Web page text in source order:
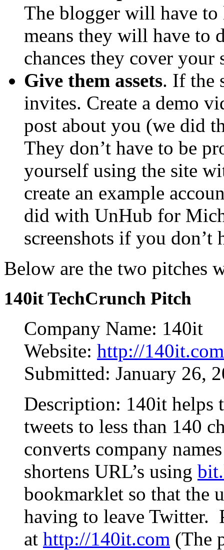
The blogger will have
means they will have to
chances they cover your
Give them assets. If the
invites. Create a demo
post about you (we did
They don’t have to be
yourself using the site
create an example
did with UnHub for
screenshots if you don’t
Below are the two pitches
140it TechCrunch Pitch
Company Name: 140it
Website: http://140it.com
Submitted: January 26,
Description: 140it helps
tweets to less than 140
converts company
shortens URL’s using
bookmarklet so that the
having to leave Twitter.
at http://140it.com (The